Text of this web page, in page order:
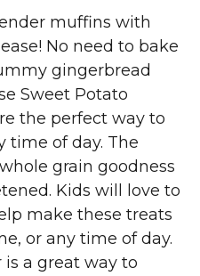
muffins with
No need to bake
gingerbread
Sweet Potato
the perfect way to
time of day. The
grain goodness
Kids will love to
make these treats
or any time of day.
a great way to